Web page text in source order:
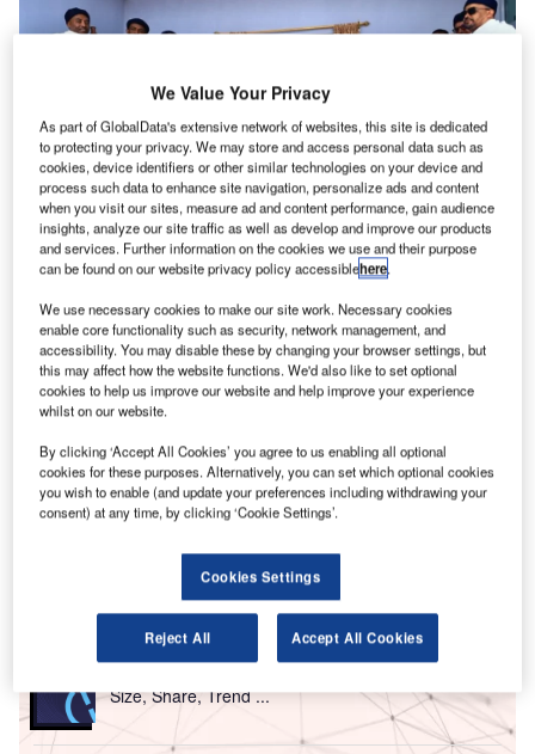
community representatives, and other stakeholders. Credit: Ethiopian
Airlines.
E thiopian Airlines has launched its new airport project
in Yabello, located in the southern region of Oromia
regional state, alongside the introduction of a new
passenger service to the airport.
This development is part of Ethiopia’s ongoing efforts to
enhance regional connectivity and improve aviation
infrastructure.
Go deeper with GlobalData
Reports
Intelligent Transportation Systems (ITS) Market
Size, Share, Trend ...
We Value Your Privacy
As part of GlobalData's extensive network of websites, this site is dedicated
to protecting your privacy. We may store and access personal data such as
cookies, device identifiers or other similar technologies on your device and
process such data to enhance site navigation, personalize ads and content
when you visit our sites, measure ad and content performance, gain audience
insights, analyze our site traffic as well as develop and improve our products
and services. Further information on the cookies we use and their purpose
can be found on our website privacy policy accessiblehere.
We use necessary cookies to make our site work. Necessary cookies
enable core functionality such as security, network management, and
accessibility. You may disable these by changing your browser settings, but
this may affect how the website functions. We'd also like to set optional
cookies to help us improve our website and help improve your experience
whilst on our website.
By clicking ‘Accept All Cookies’ you agree to us enabling all optional
cookies for these purposes. Alternatively, you can set which optional cookies
you wish to enable (and update your preferences including withdrawing your
consent) at any time, by clicking ‘Cookie Settings’.
Cookies Settings
Reject All Accept All Cookies